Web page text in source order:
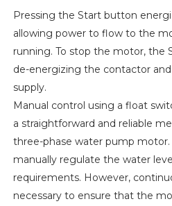
Pressing the Start button
allowing power to flow to the
running. To stop the motor, the
de-energizing the contactor
supply.
Manual control using a float
a straightforward and reliable
three-phase water pump motor.
manually regulate the water
requirements. However,
necessary to ensure that the